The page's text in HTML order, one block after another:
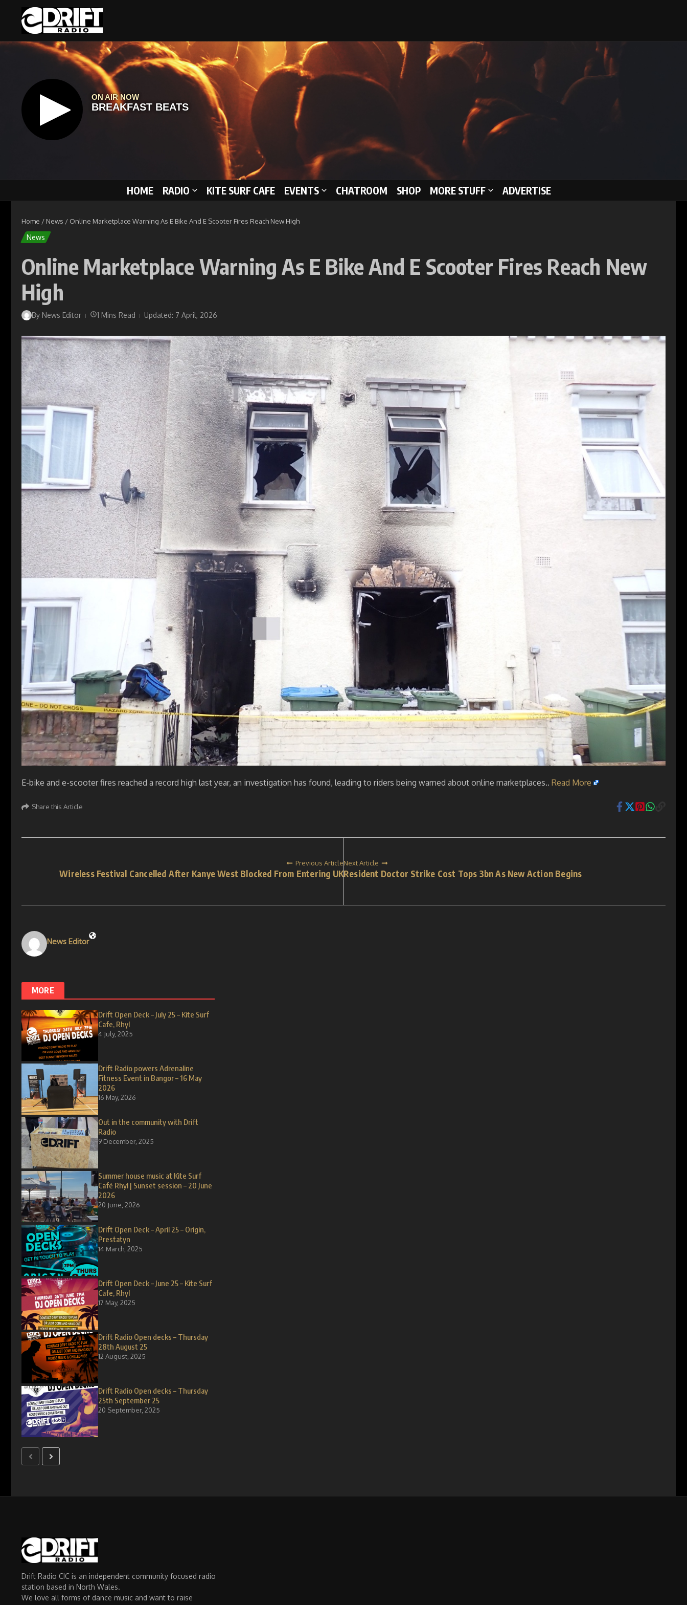
HOME RADIO KITE SURF CAFE EVENTS CHATROOM SHOP MORE STUFF ADVERTISE
Home / News / Online Marketplace Warning As E Bike And E Scooter Fires Reach New High
News
Online Marketplace Warning As E Bike And E Scooter Fires Reach New
High
By News Editor 1 Mins Read Updated: 7 April, 2026
E-bike and e-scooter fires reached a record high last year, an investigation has found, leading to riders being warned about online marketplaces.. Read More
Share this Article
Previous Article
Wireless Festival Cancelled After Kanye West Blocked From Entering UK
Next Article
Resident Doctor Strike Cost Tops 3bn As New Action Begins
News Editor
MORE
Drift Open Deck – July 25 – Kite Surf
Cafe, Rhyl
4 July, 2025
Drift Radio powers Adrenaline
Fitness Event in Bangor – 16 May
2026
16 May, 2026
Out in the community with Drift
Radio
9 December, 2025
Summer house music at Kite Surf
Café Rhyl | Sunset session – 20 June
2026
20 June, 2026
Drift Open Deck – April 25 – Origin,
Prestatyn
14 March, 2025
Drift Open Deck – June 25 – Kite Surf
Cafe, Rhyl
17 May, 2025
Drift Radio Open decks – Thursday
28th August 25
12 August, 2025
Drift Radio Open decks – Thursday
25th September 25
20 September, 2025
Drift Radio CIC is an independent community focused radio
station based in North Wales.
We love all forms of dance music and want to raise